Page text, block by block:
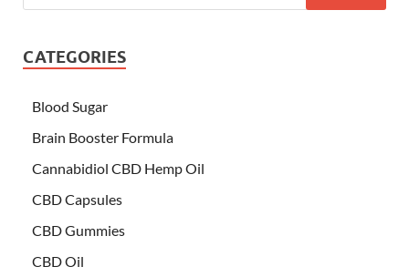
CATEGORIES
Blood Sugar
Brain Booster Formula
Cannabidiol CBD Hemp Oil
CBD Capsules
CBD Gummies
CBD Oil